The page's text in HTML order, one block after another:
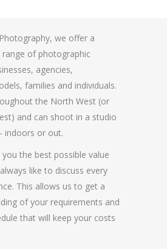
we offer a
range of photographic
agencies,
families and individuals.
the North West (or
and can shoot in a studio
indoors or out.
the best possible value
like to discuss every
This allows us to get a
of your requirements and
that will keep your costs